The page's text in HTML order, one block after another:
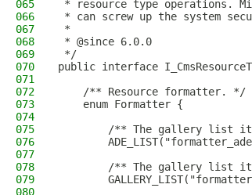
065
* resource type operations.
066
* can screw up the system
067
*
068
* @since 6.0.0
069
*/
070
public interface
071
072
    /** Resource formatter. */
073
    enum Formatter {
074
075
/** The gallery list
076
077
078
/** The gallery list
079
080